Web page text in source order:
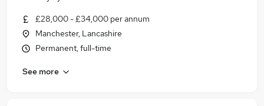
£28,000 - £34,000 per annum
Manchester, Lancashire
Permanent, full-time
See more